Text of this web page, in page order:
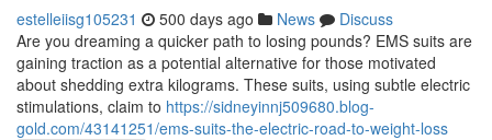
estelleiisg105231 500 days ago News
Discuss
Are you dreaming a quicker path to losing pounds? EMS suits are
gaining traction as a potential alternative for those motivated
about shedding extra kilograms. These suits, using subtle electric
stimulations, claim to https://sidneyinnj509680.blog-
gold.com/43141251/ems-suits-the-electric-road-to-weight-loss